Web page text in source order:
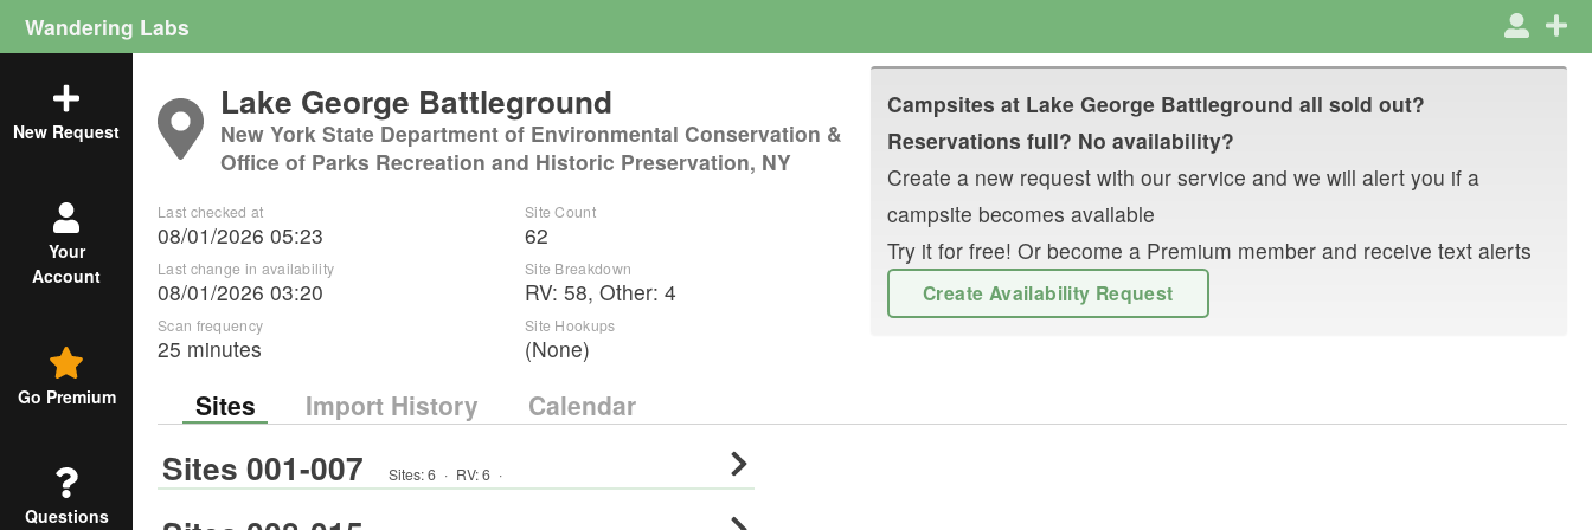
Wandering Labs
New Request
Your
Account
Go Premium
Questions
Lake George Battleground
New York State Department of Environmental Conservation &
Office of Parks Recreation and Historic Preservation, NY
Last checked at
08/01/2026 05:23
Last change in availability
08/01/2026 03:20
Scan frequency
25 minutes
Site Count
62
Site Breakdown
RV: 58, Other: 4
Site Hookups
(None)
Campsites at Lake George Battleground all sold out?
Reservations full? No availability?
Create a new request with our service and we will alert you if a
campsite becomes available
Try it for free! Or become a Premium member and receive text alerts
Create Availability Request
Sites Import History Calendar
Sites 001-007 Sites:6 · RV:6 ·